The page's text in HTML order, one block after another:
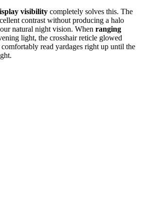
visibility completely solves this. The
contrast without producing a halo
natural night vision. When ranging
light, the crosshair reticle glowed
read yardages right up until the